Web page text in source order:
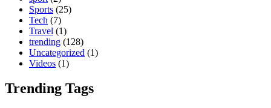
Sports (25)
Tech (7)
Travel (1)
trending (128)
Uncategorized (1)
Videos (1)
Trending Tags